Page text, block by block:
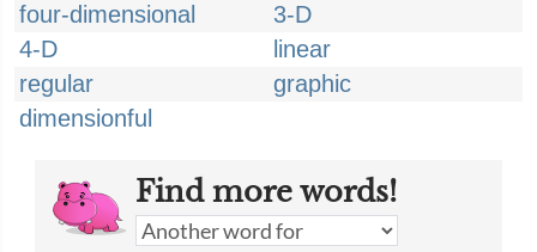
four-dimensional
3-D
4-D
linear
regular
graphic
dimensionful
Find more words!